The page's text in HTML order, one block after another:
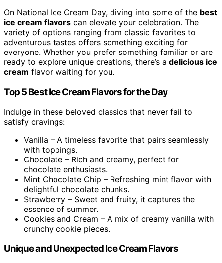
On National Ice Cream Day, diving into some of the best
ice cream flavors can elevate your celebration. The
variety of options ranging from classic favorites to
adventurous tastes offers something exciting for
everyone. Whether you prefer something familiar or are
ready to explore unique creations, there’s a delicious ice
cream flavor waiting for you.
Top 5 Best Ice Cream Flavors for the Day
Indulge in these beloved classics that never fail to
satisfy cravings:
Vanilla – A timeless favorite that pairs seamlessly
with toppings.
Chocolate – Rich and creamy, perfect for
chocolate enthusiasts.
Mint Chocolate Chip – Refreshing mint flavor with
delightful chocolate chunks.
Strawberry – Sweet and fruity, it captures the
essence of summer.
Cookies and Cream – A mix of creamy vanilla with
crunchy cookie pieces.
Unique and Unexpected Ice Cream Flavors